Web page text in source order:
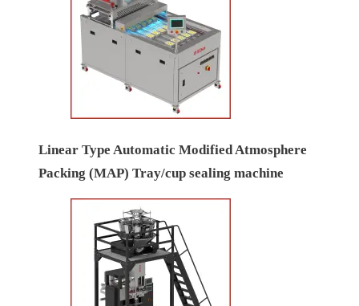
Linear Type Automatic Modified Atmosphere
Packing (MAP) Tray/cup sealing machine